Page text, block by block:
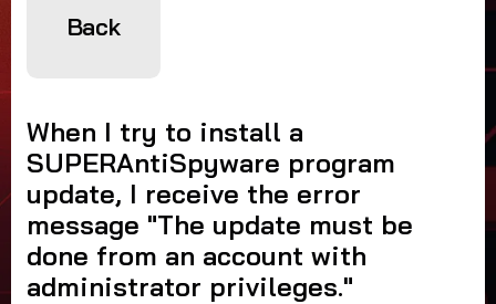
account with
Back
When I try to install a
SUPERAntiSpyware program
update, I receive the error
message "The update must be
done from an account with
administrator privileges."